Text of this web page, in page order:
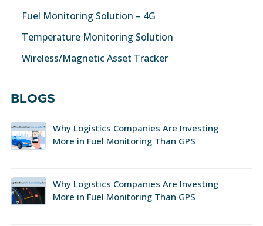
Fuel Monitoring Solution – 4G
Temperature Monitoring Solution
Wireless/Magnetic Asset Tracker
BLOGS
Why Logistics Companies Are Investing
More in Fuel Monitoring Than GPS
Why Logistics Companies Are Investing
More in Fuel Monitoring Than GPS